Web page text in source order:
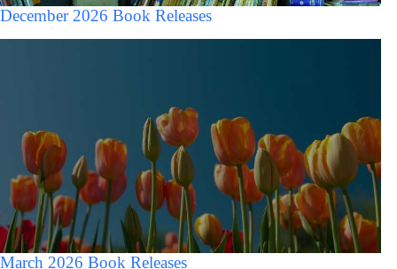
December 2026 Book Releases
March 2026 Book Releases